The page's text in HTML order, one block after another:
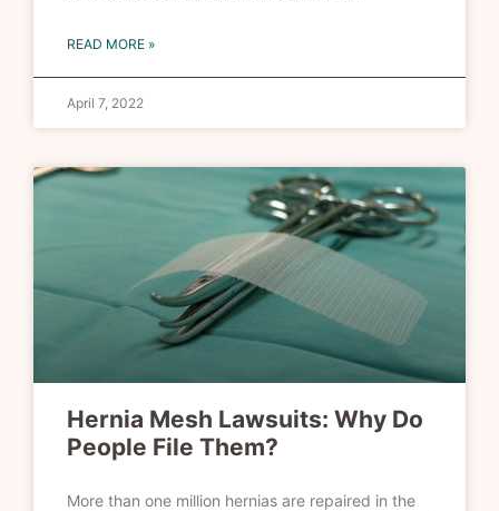
READ MORE »
April 7, 2022
Hernia Mesh Lawsuits: Why Do
People File Them?
More than one million hernias are repaired in the